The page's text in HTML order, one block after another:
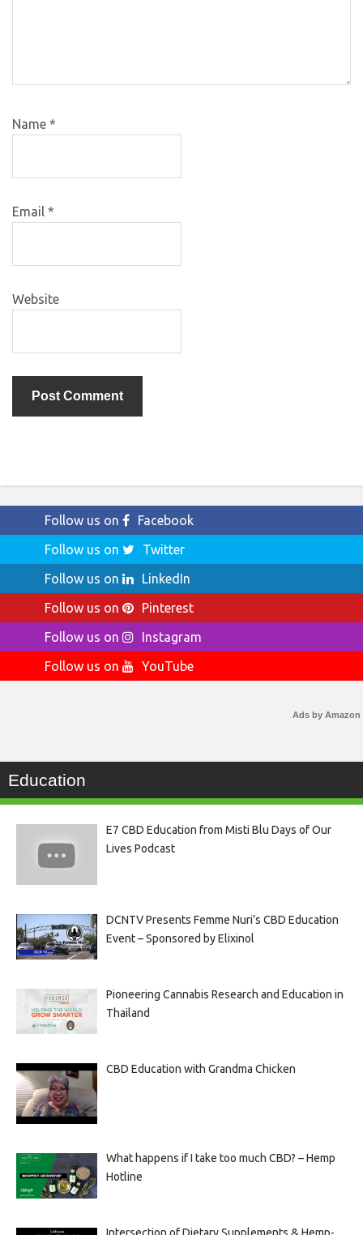
Name *
Email *
Website
Follow us on
Facebook
Follow us on
Twitter
Follow us on
LinkedIn
Follow us on
Pinterest
Follow us on
Instagram
Follow us on
YouTube
Ads by Amazon
Education
E7 CBD Education from Misti Blu Days of Our
Lives Podcast
DCNTV Presents Femme Nuri’s CBD Education
Event – Sponsored by Elixinol
Pioneering Cannabis Research and Education in
Thailand
CBD Education with Grandma Chicken
What happens if I take too much CBD? – Hemp
Hotline